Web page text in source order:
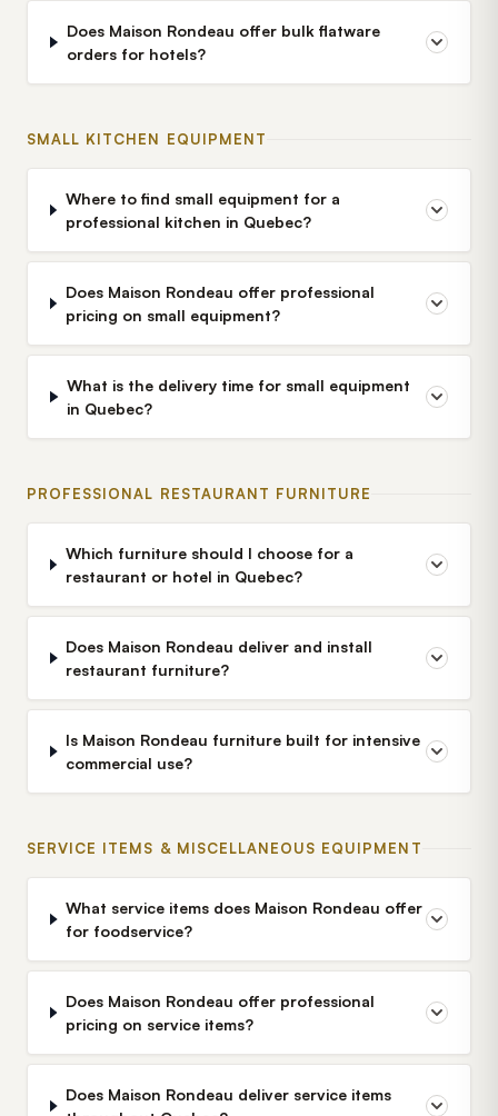
Does Maison Rondeau offer bulk flatware
orders for hotels?
SMALL KITCHEN EQUIPMENT
Where to find small equipment for a
professional kitchen in Quebec?
Does Maison Rondeau offer professional
pricing on small equipment?
What is the delivery time for small equipment
in Quebec?
PROFESSIONAL RESTAURANT FURNITURE
Which furniture should I choose for a
restaurant or hotel in Quebec?
Does Maison Rondeau deliver and install
restaurant furniture?
Is Maison Rondeau furniture built for intensive
commercial use?
SERVICE ITEMS & MISCELLANEOUS EQUIPMENT
What service items does Maison Rondeau offer
for foodservice?
Does Maison Rondeau offer professional
pricing on service items?
Does Maison Rondeau deliver service items